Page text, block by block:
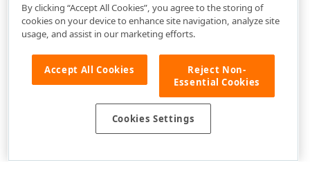
By clicking “Accept All Cookies”, you agree to the storing of
cookies on your device to enhance site navigation, analyze site
usage, and assist in our marketing efforts.
Accept All Cookies
Reject Non-
Essential Cookies
Cookies Settings